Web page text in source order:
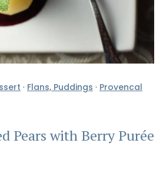
· Flans, Puddings · Provencal
Pears with Berry Purée